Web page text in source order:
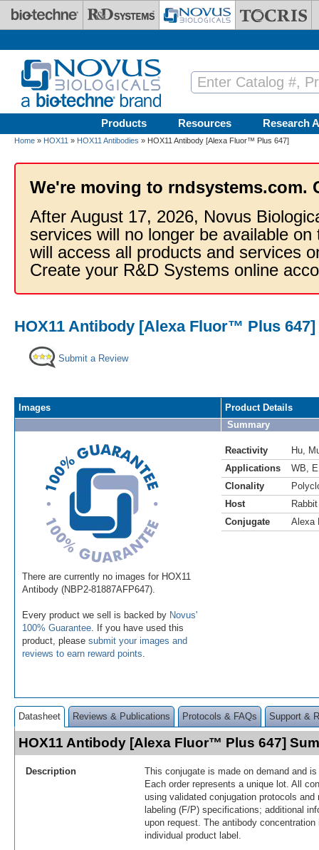
Skip to main content
Products Resources Research
Home » HOX11 » HOX11 Antibodies » HOX11 Antibody [Alexa Fluor™ Plus 647]
We're moving to rndsystems.com.
After August 17, 2026, Novus
services will no longer be available
will access all products and services
Create your R&D Systems online
HOX11 Antibody [Alexa Fluor™ Plus 647]
Submit a Review
Images
There are currently no images for HOX11
Antibody (NBP2-81887AFP647).
Every product we sell is backed by Novus'
100% Guarantee . If you have used this
product, please submit your images and
reviews to earn reward points
Product Details
Summary
Reactivity Hu
Applications
WB
Clonality
Host
Rabbit
Conjugate
Alexa
Datasheet Reviews & Publications Protocols & FAQs Support &
HOX11 Antibody [Alexa Fluor™ Plus 647]
Description
This conjugate is made on demand and
Each order represents a unique lot. All
using validated conjugation protocols
labeling (F/P) specifications; additional
upon request. The antibody
individual product label.